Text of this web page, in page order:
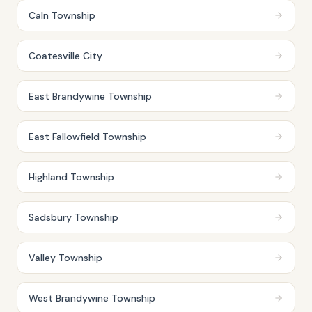
Caln Township
Coatesville City
East Brandywine Township
East Fallowfield Township
Highland Township
Sadsbury Township
Valley Township
West Brandywine Township